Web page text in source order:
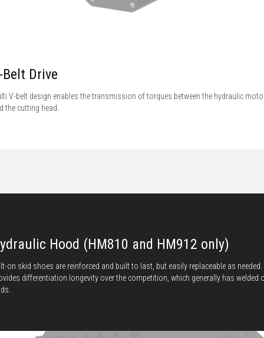
Belt Drive
V-belt design enables the transmission of torques between the hydraulic
the cutting head.
Hood (HM810 and HM912 only)
on skid shoes are reinforced and built to last, but easily replaceable as needed.
differentiation longevity over the competition, which generally has welded